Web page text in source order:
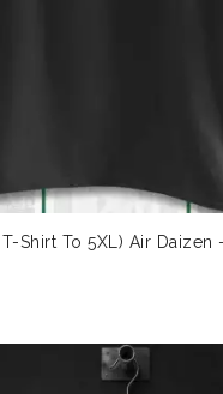
Shirt To 5XL) Air Daizen